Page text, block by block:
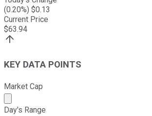
(0.20%) $0.13
Current Price
$63.94
KEY DATA POINTS
Market Cap
Market cap calculated using publicly
Day's Range